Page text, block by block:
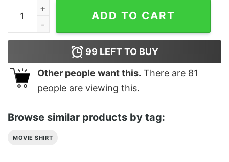
Women's Star Wars Mandalore Logo Racerback Tank
ADD TO CART
99 LEFT TO BUY
Other people want this. There are 81
people are viewing this.
Browse similar products by tag:
MOVIE SHIRT